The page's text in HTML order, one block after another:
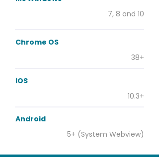
7, 8 and 10
Chrome OS
38+
iOS
10.3+
Android
5+ (System Webview)